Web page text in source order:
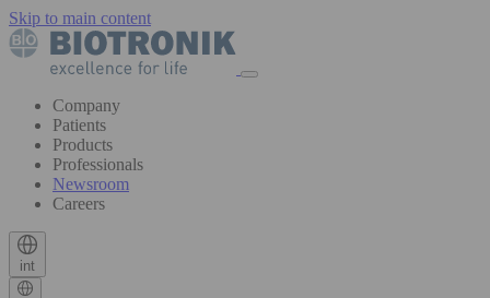
Skip to main content
Company
Patients
Products
Professionals
Newsroom
Careers
int